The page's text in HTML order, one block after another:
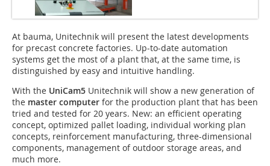
At bauma, Unitechnik will present the latest developments
for precast concrete factories. Up-to-date automation
systems get the most of a plant that, at the same time, is
distinguished by easy and intuitive handling.
With the UniCam5 Unitechnik will show a new generation of
the master computer for the production plant that has been
tried and tested for 20 years. New: an efficient operating
concept, optimized pallet loading, individual working plan
concepts, reinforcement manufacturing, three-dimensional
components, management of outdoor storage areas, and
much more.